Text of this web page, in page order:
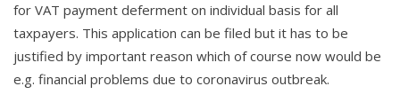
for VAT payment deferment on individual basis for all
taxpayers. This application can be filed but it has to be
justified by important reason which of course now would be
e.g. financial problems due to coronavirus outbreak.